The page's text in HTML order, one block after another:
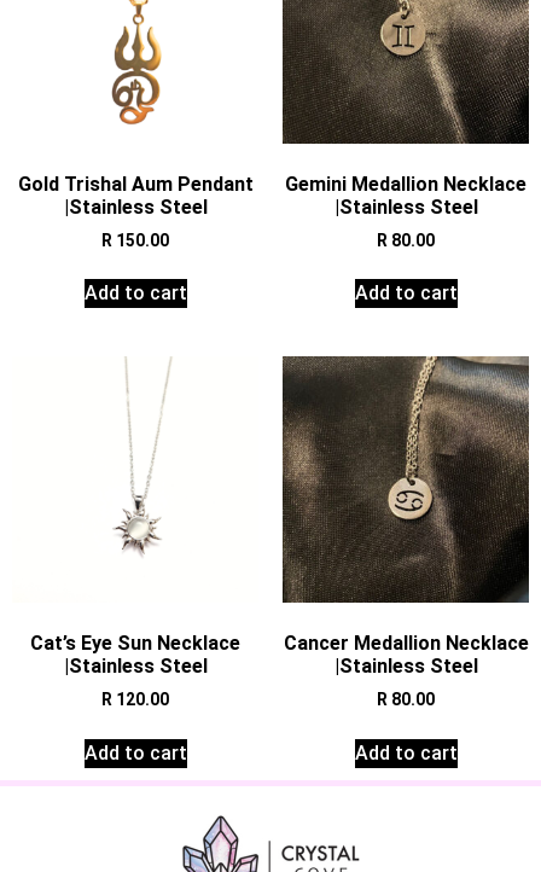
Gold Trishal Aum Pendant
|Stainless Steel
R 150.00
Add to cart
Gemini Medallion Necklace
|Stainless Steel
R 80.00
Add to cart
Cat’s Eye Sun Necklace
|Stainless Steel
R 120.00
Add to cart
Cancer Medallion Necklace
|Stainless Steel
R 80.00
Add to cart